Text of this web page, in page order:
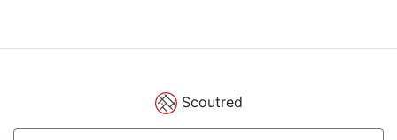
Scoutred